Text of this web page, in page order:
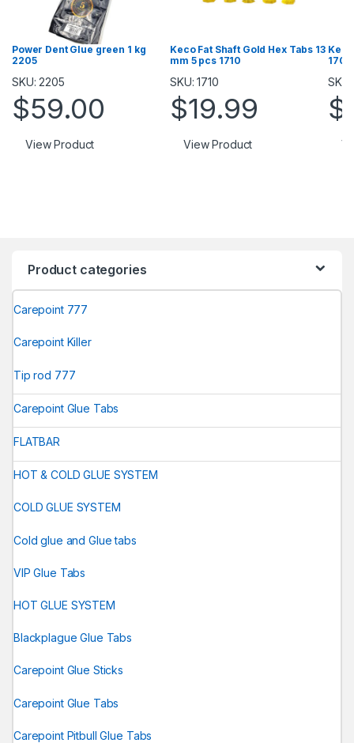
Power Dent Glue green 1 kg
2205
SKU: 2205
$59.00
View Product
Keco Fat Shaft Gold Hex Tabs 13
mm 5 pcs 1710
SKU: 1710
$19.99
View Product
1709
$
Product categories
Carepoint 777
Carepoint Killer
Tip rod 777
Carepoint Glue Tabs
FLATBAR
HOT & COLD GLUE SYSTEM
COLD GLUE SYSTEM
Cold glue and Glue tabs
VIP Glue Tabs
HOT GLUE SYSTEM
Blackplague Glue Tabs
Carepoint Glue Sticks
Carepoint Glue Tabs
Carepoint Pitbull Glue Tabs